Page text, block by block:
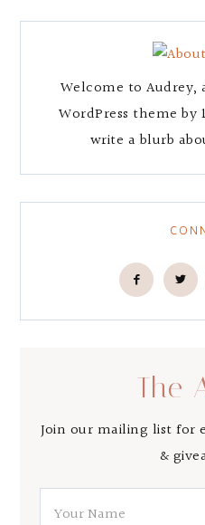
Welcome to
WordPress theme by
write a blurb
The
Join our mailing list for
&